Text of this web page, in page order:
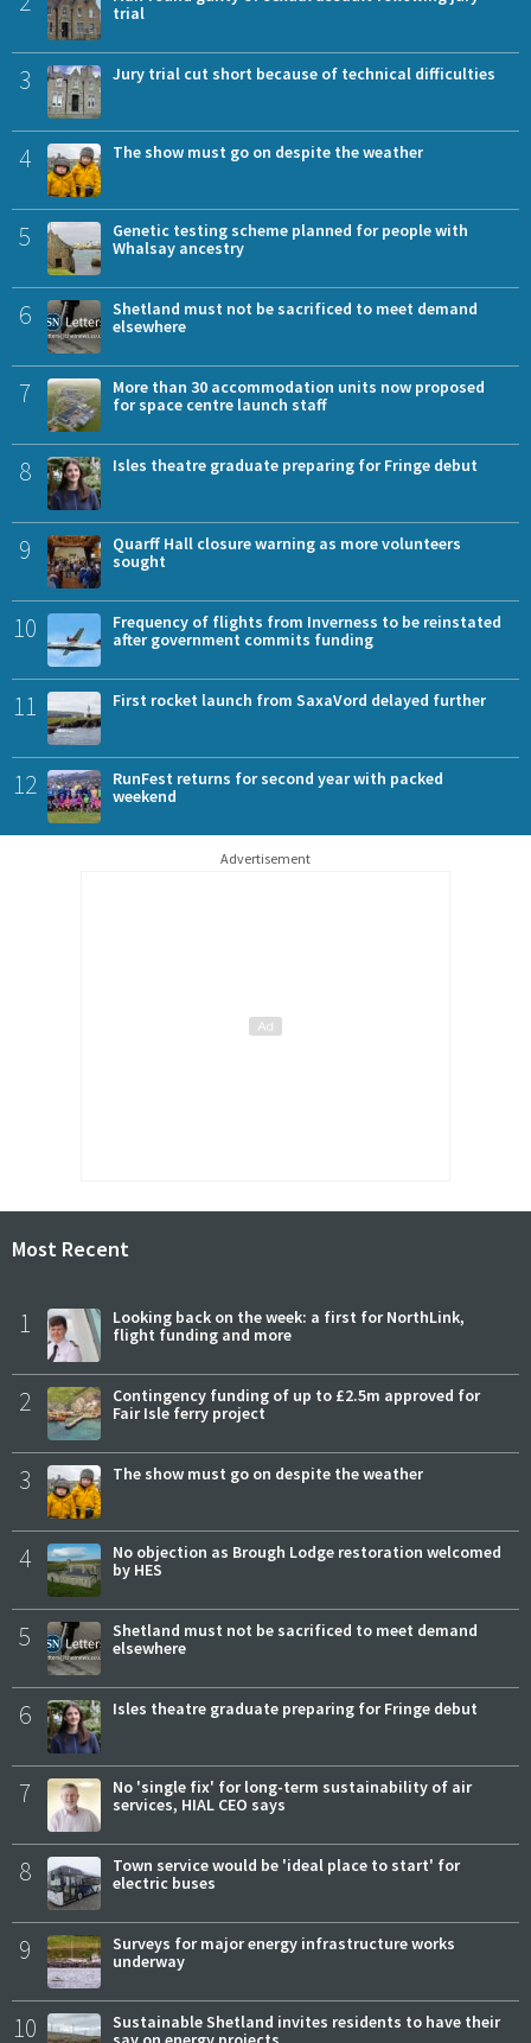
trial
3 Jury trial cut short because of technical difficulties
4 The show must go on despite the weather
5
Genetic testing scheme planned for people with
Whalsay ancestry
6
Shetland must not be sacrificed to meet demand
elsewhere
7
More than 30 accommodation units now proposed
for space centre launch staff
8 Isles theatre graduate preparing for Fringe debut
9
Quarff Hall closure warning as more volunteers
sought
10
Frequency of flights from Inverness to be reinstated
after government commits funding
11 First rocket launch from SaxaVord delayed further
12
RunFest returns for second year with packed
weekend
Advertisement
Most Recent
1
Looking back on the week: a first for NorthLink,
flight funding and more
2
Contingency funding of up to £2.5m approved for
Fair Isle ferry project
3 The show must go on despite the weather
4
No objection as Brough Lodge restoration welcomed
by HES
5
Shetland must not be sacrificed to meet demand
elsewhere
6 Isles theatre graduate preparing for Fringe debut
7
No 'single fix' for long-term sustainability of air
services, HIAL CEO says
8
Town service would be 'ideal place to start' for
electric buses
9
Surveys for major energy infrastructure works
underway
10
Sustainable Shetland invites residents to have their